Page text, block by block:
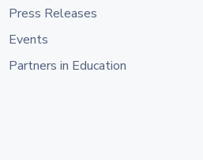
Press Releases
Events
Partners in Education